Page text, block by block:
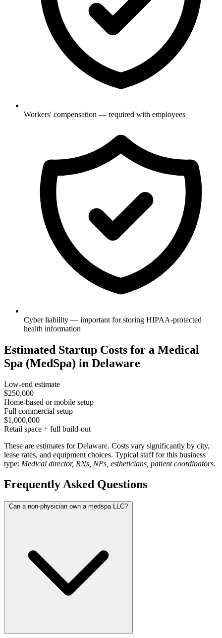
Workers' compensation — required with employees
Cyber liability — important for storing HIPAA-protected
health information
Estimated Startup Costs for a Medical
Spa (MedSpa) in Delaware
Low-end estimate
$250,000
Home-based or mobile setup
Full commercial setup
$1,000,000
Retail space + full build-out
These are estimates for Delaware. Costs vary significantly by city,
lease rates, and equipment choices. Typical staff for this business
type: Medical director, RNs, NPs, estheticians, patient coordinators.
Frequently Asked Questions
Can a non-physician own a medspa LLC?